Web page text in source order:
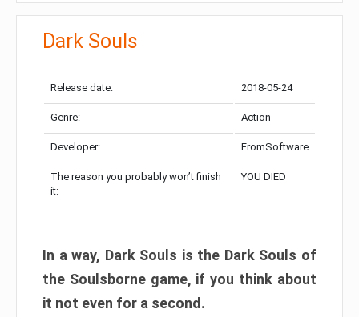
Dark Souls
Release date: 2018-05-24
Genre: Action
Developer: FromSoftware
The reason you probably won’t finish
it:
YOU DIED
In a way, Dark Souls is the Dark Souls of
the Soulsborne game, if you think about
it not even for a second.